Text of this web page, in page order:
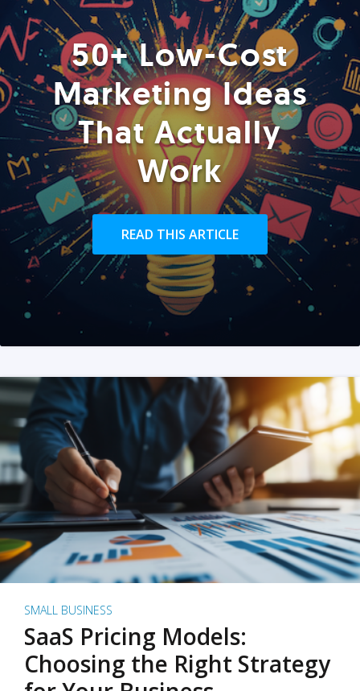
50+ Low-Cost
Marketing Ideas
That Actually
Work
READ THIS ARTICLE
SMALL BUSINESS
SaaS Pricing Models:
Choosing the Right Strategy